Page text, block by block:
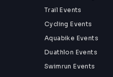
Trail Events
Cycling Events
Aquabike Events
Duathlon Events
Swimrun Events